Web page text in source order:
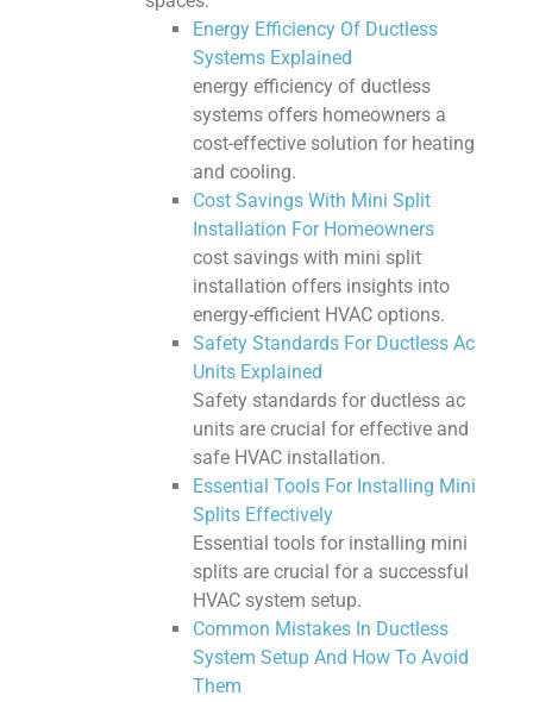
Energy Efficiency Of Ductless
Systems Explained
energy efficiency of ductless
systems offers homeowners a
cost-effective solution for heating
and cooling.
Cost Savings With Mini Split
Installation For Homeowners
cost savings with mini split
installation offers insights into
energy-efficient HVAC options.
Safety Standards For Ductless Ac
Units Explained
Safety standards for ductless ac
units are crucial for effective and
safe HVAC installation.
Essential Tools For Installing Mini
Splits Effectively
Essential tools for installing mini
splits are crucial for a successful
HVAC system setup.
Common Mistakes In Ductless
System Setup And How To Avoid
Them